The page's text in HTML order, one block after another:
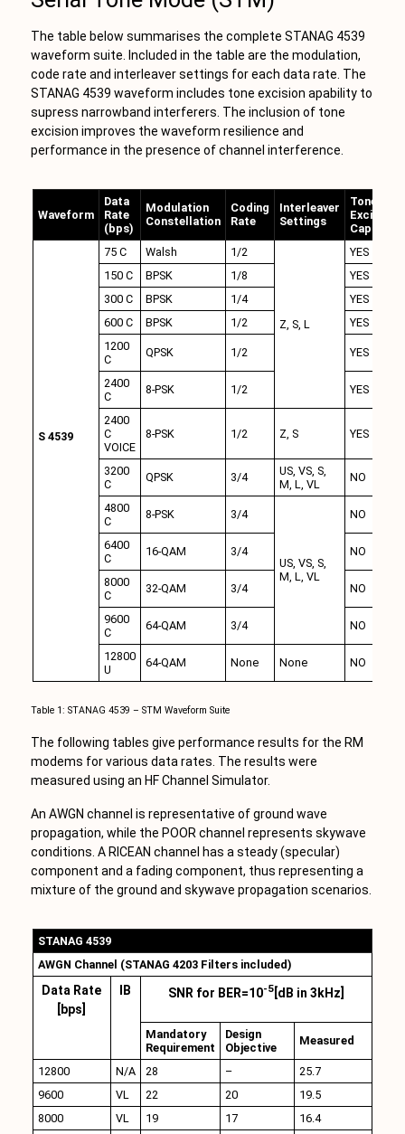
The table below summarises the complete STANAG 4539
waveform suite. Included in the table are the modulation,
code rate and interleaver settings for each data rate. The
STANAG 4539 waveform includes tone excision apability to
supress narrowband interferers. The inclusion of tone
excision improves the waveform resilience and
performance in the presence of channel interference.
Waveform
Data
Rate
(bps)
Modulation
Constellation
Coding
Rate
Interleaver
Settings
Tone
Excision
Capability
S 4539
75 C Walsh 1/2
Z, S, L
YES
150 C
BPSK 1/8
YES
300 C
BPSK 1/4
YES
600 C
BPSK 1/2
YES
1200
C
QPSK 1/2 YES
2400
C
8-PSK 1/2 YES
2400
C
VOICE
8-PSK 1/2 Z, S YES
3200
C
QPSK 3/4
US, VS, S,
M, L, VL
NO
4800
C
8-PSK 3/4
US, VS, S,
M, L, VL
NO
6400
C
16-QAM 3/4 NO
8000
C
32-QAM 3/4 NO
9600
C
64-QAM 3/4 NO
12800
U
64-QAM None None NO
Table 1: STANAG 4539 – STM Waveform Suite
The following tables give performance results for the RM
modems for various data rates. The results were
measured using an HF Channel Simulator.
An AWGN channel is representative of ground wave
propagation, while the POOR channel represents skywave
conditions. A RICEAN channel has a steady (specular)
component and a fading component, thus representing a
mixture of the ground and skywave propagation scenarios.
STANAG 4539
AWGN Channel (STANAG 4203 Filters included)
Data Rate
[bps]
IB SNR for BER=10-5[dB in 3kHz]
Mandatory
Requirement
Design
Objective
Measured
12800 N/A 28 –
25.7
9600
VL 22 20
19.5
8000
VL 19 17
16.4